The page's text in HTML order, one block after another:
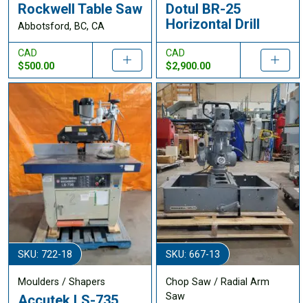
Rockwell Table Saw
Abbotsford, BC, CA
CAD
$500.00
Dotul BR-25
Horizontal Drill
CAD
$2,900.00
SKU: 722-18
Moulders / Shapers
SKU: 667-13
Chop Saw / Radial Arm
Saw